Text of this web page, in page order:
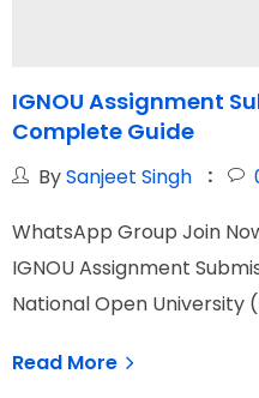
IGNOU Assignment
Complete Guide
BySanjeet Singh
WhatsApp Group Join
IGNOU Assignment
National Open University
Read More